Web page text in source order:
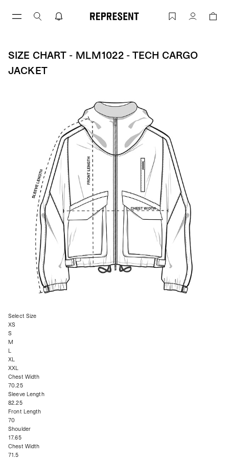
Size Chart - MLM1022 - Tech Cargo
Compte
SIZE CHART - MLM1022 - TECH CARGO
JACKET
Select Size
XS
S
M
L
XL
XXL
Chest Width
70.25
Sleeve Length
82.25
Front Length
70
Shoulder
17.65
Chest Width
71.5